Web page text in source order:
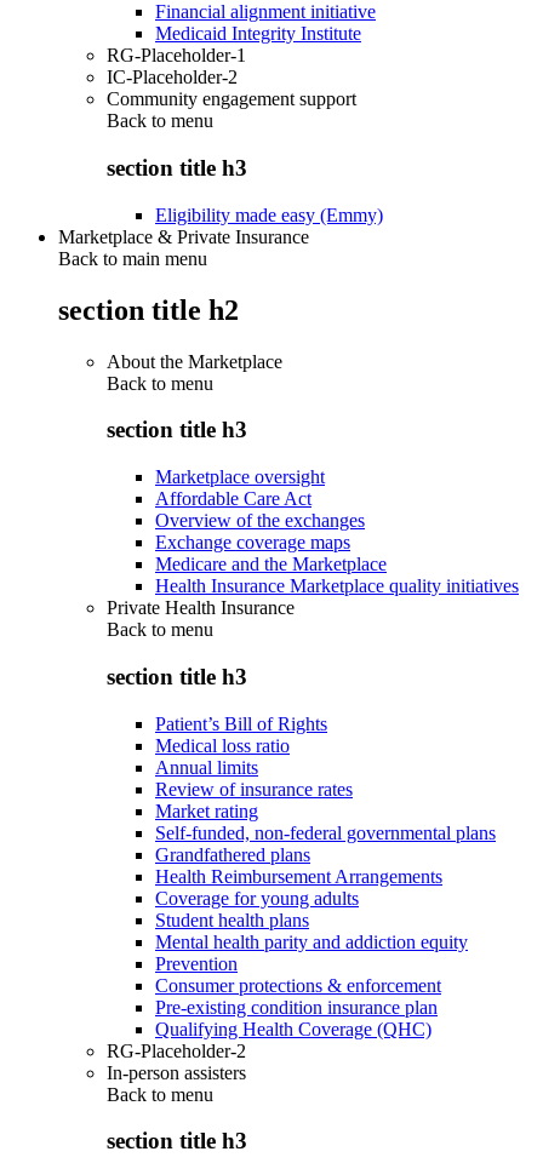
Financial alignment initiative
Medicaid Integrity Institute
RG-Placeholder-1
IC-Placeholder-2
Community engagement support
Back to menu
section title h3
Eligibility made easy (Emmy)
Marketplace & Private Insurance
Back to main menu
section title h2
About the Marketplace
Back to menu
section title h3
Marketplace oversight
Affordable Care Act
Overview of the exchanges
Exchange coverage maps
Medicare and the Marketplace
Health Insurance Marketplace quality initiatives
Private Health Insurance
Back to menu
section title h3
Patient’s Bill of Rights
Medical loss ratio
Annual limits
Review of insurance rates
Market rating
Self-funded, non-federal governmental plans
Grandfathered plans
Health Reimbursement Arrangements
Coverage for young adults
Student health plans
Mental health parity and addiction equity
Prevention
Consumer protections & enforcement
Pre-existing condition insurance plan
Qualifying Health Coverage (QHC)
RG-Placeholder-2
In-person assisters
Back to menu
section title h3